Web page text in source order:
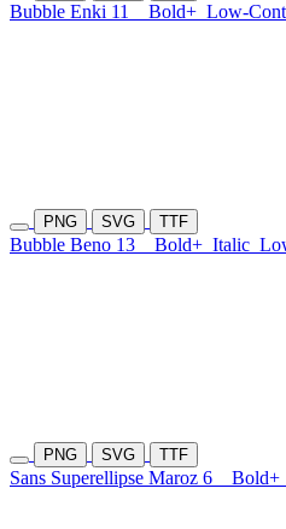
Bubble Enki 11 Bold+ Low-
PNG SVG TTF
Bubble Beno 13 Bold+ Italic
PNG SVG TTF
Sans Superellipse Maroz 6 Bold+